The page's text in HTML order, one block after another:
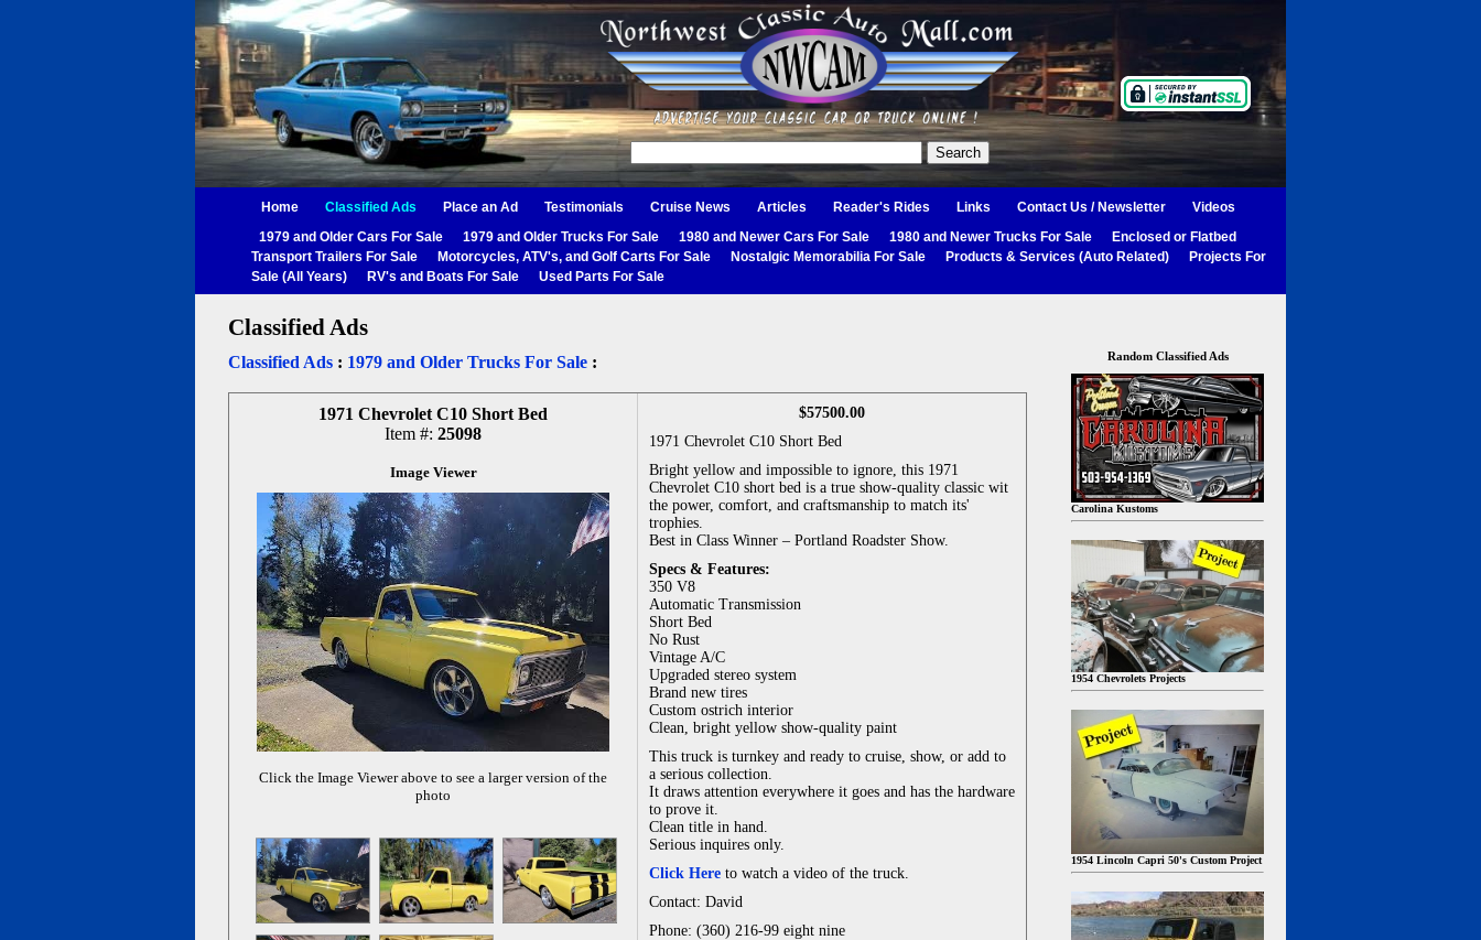
Home Classified Ads Place an Ad Testimonials Cruise News Articles Reader's Rides Links Contact Us / Newsletter
Videos
1979 and Older Cars For Sale
1979 and Older Trucks For Sale 1980 and Newer Cars For Sale 1980 and Newer Trucks For Sale
Enclosed or Flatbed
Transport Trailers For Sale
Motorcycles, ATV's, and Golf Carts For Sale Nostalgic Memorabilia For Sale Products & Services (Auto Related)
Projects For
Sale (All Years)
RV's and Boats For Sale Used Parts For Sale
Classified Ads
Classified Ads : 1979 and Older Trucks For Sale :
1971 Chevrolet C10 Short Bed
Item #: 25098
Image Viewer
Click the Image Viewer above to see a larger version of the
photo
$57500.00
1971 Chevrolet C10 Short Bed
Bright yellow and impossible to ignore, this 1971
Chevrolet C10 short bed is a true show-quality classic wit
the power, comfort, and craftsmanship to match its'
trophies.
Best in Class Winner – Portland Roadster Show.
Specs & Features:
350 V8
Automatic Transmission
Short Bed
No Rust
Vintage A/C
Upgraded stereo system
Brand new tires
Custom ostrich interior
Clean, bright yellow show-quality paint
This truck is turnkey and ready to cruise, show, or add to
a serious collection.
It draws attention everywhere it goes and has the hardware
to prove it.
Clean title in hand.
Serious inquires only.
Click Here to watch a video of the truck.
Contact: David
Phone: (360) 216-99 eight nine
Random Classified Ads
Carolina Kustoms
1954 Chevrolets Projects
1954 Lincoln Capri 50's Custom Project